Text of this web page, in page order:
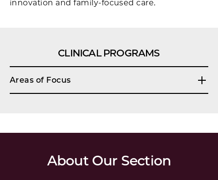
innovation and family-focused care.
CLINICAL PROGRAMS
Areas of Focus
About Our Section